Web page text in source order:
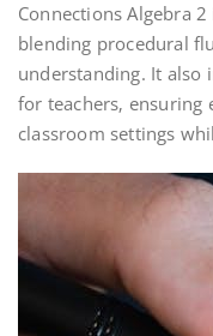
Connections Algebra
blending procedural
understanding. It also
for teachers‚
classroom settings